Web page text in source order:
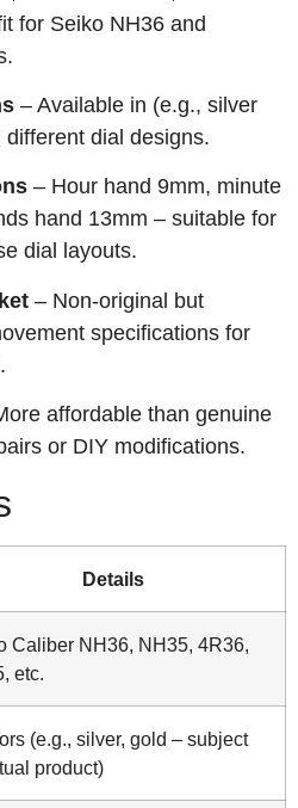
for Seiko NH36 and
– Available in (e.g., silver
dial designs.
– Hour hand 9mm, minute
hand 13mm – suitable for
dial layouts.
– Non‑original but
specifications for
affordable than genuine
or DIY modifications.
Details
Caliber NH36, NH35, 4R36,
etc.
(e.g., silver, gold – subject
product)